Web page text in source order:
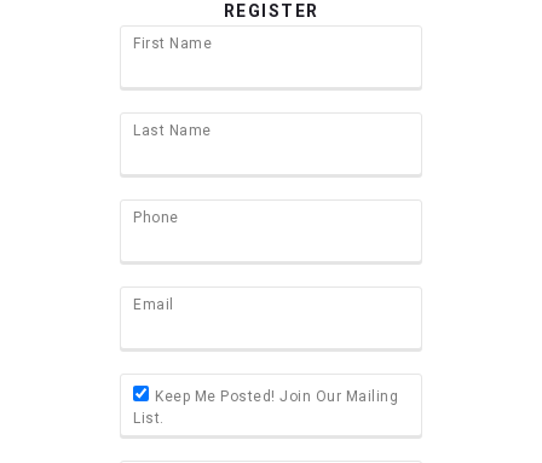
REGISTER
First Name
Last Name
Phone
Email
Keep Me Posted! Join Our Mailing
List.